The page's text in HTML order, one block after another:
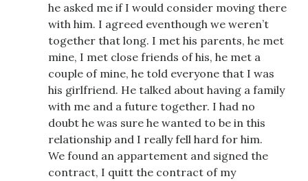
he asked me if I would consider moving there
with him. I agreed eventhough we weren’t
together that long. I met his parents, he met
mine, I met close friends of his, he met a
couple of mine, he told everyone that I was
his girlfriend. He talked about having a family
with me and a future together. I had no
doubt he was sure he wanted to be in this
relationship and I really fell hard for him.
We found an appartement and signed the
contract, I quitt the contract of my